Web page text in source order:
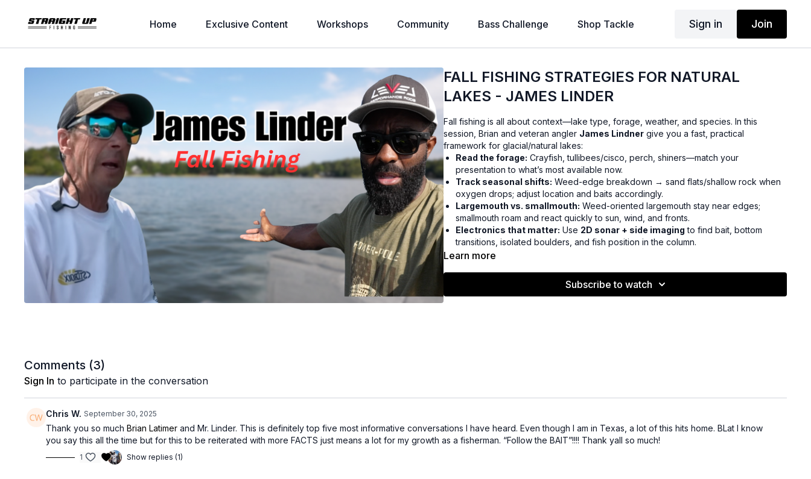
Home Exclusive Content Workshops Community Bass Challenge Shop Tackle Sign in Join
FALL FISHING STRATEGIES FOR NATURAL
LAKES - JAMES LINDER
Fall fishing is all about context—lake type, forage, weather, and species. In this
session, Brian and veteran angler James Lindner give you a fast, practical
framework for glacial/natural lakes:
Read the forage: Crayfish, tullibees/cisco, perch, shiners—match your
presentation to what’s most available now.
Track seasonal shifts: Weed-edge breakdown → sand flats/shallow rock when
oxygen drops; adjust location and baits accordingly.
Largemouth vs. smallmouth: Weed-oriented largemouth stay near edges;
smallmouth roam and react quickly to sun, wind, and fronts.
Electronics that matter: Use 2D sonar + side imaging to find bait, bottom
transitions, isolated boulders, and fish position in the column.
Cold-water plays:
go slow with tight, shallow presentations.
Chatterbait Evo Kit 3/8 oz —ShopBlat
Learn more
Subscribe to watch
Comments (3)
Sign In to participate in the conversation
Chris W. September 30, 2025
Thank you so muchBrian Latimer and Mr. Linder. This is definitely top five most informative conversations I have heard. Even though I am in Texas, a lot of this hits home. BLat I know
you say this all the time but for this to be reiterated with more FACTS just means a lot for my growth as a fisherman. “Follow the BAIT”!!!! Thank yall so much!
1 Show replies (1)